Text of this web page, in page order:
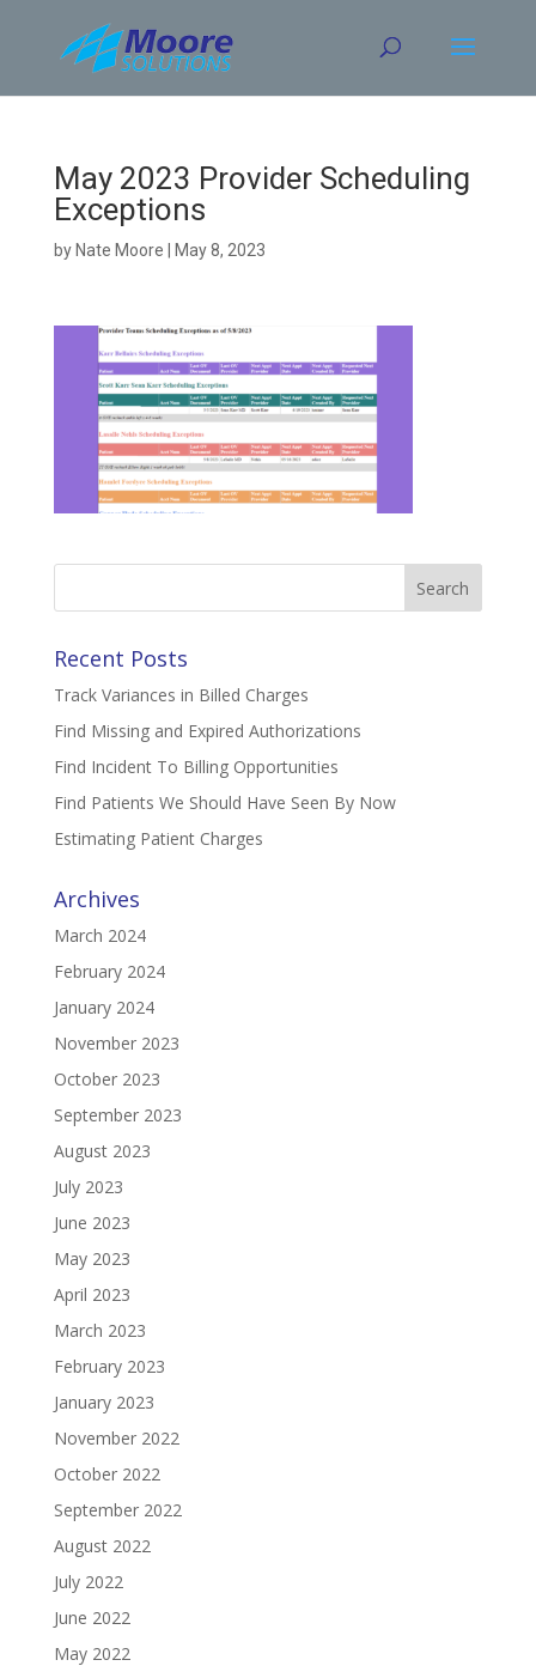
content
May 2023 Provider Scheduling
Exceptions
by Nate Moore May 8, 2023
Search
Recent Posts
Track Variances in Billed Charges
Find Missing and Expired Authorizations
Find Incident To Billing Opportunities
Find Patients We Should Have Seen By Now
Estimating Patient Charges
Archives
March 2024
February 2024
January 2024
November 2023
October 2023
September 2023
August 2023
July 2023
June 2023
May 2023
April 2023
March 2023
February 2023
January 2023
November 2022
October 2022
September 2022
August 2022
July 2022
June 2022
May 2022